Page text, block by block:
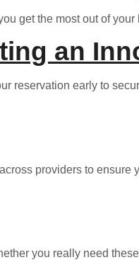
get the most out of your
an
reservation early to
providers to ensure
you really need